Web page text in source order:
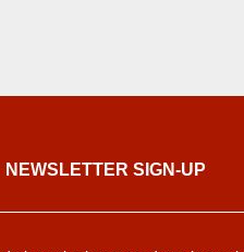
NEWSLETTER SIGN-UP